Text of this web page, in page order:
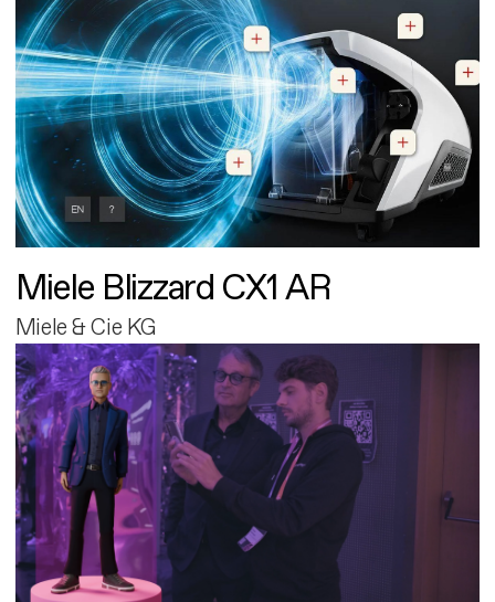
Miele Blizzard CX1 AR
Miele & Cie KG